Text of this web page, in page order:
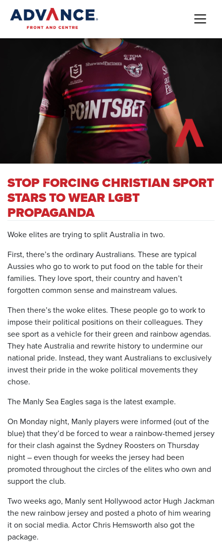
STOP FORCING CHRISTIAN SPORT
STARS TO WEAR LGBT
PROPAGANDA
Woke elites are trying to split Australia in two.
First, there’s the ordinary Australians. These are typical
Aussies who go to work to put food on the table for their
families. They love sport, their country and haven’t
forgotten common sense and mainstream values.
Then there’s the woke elites. These people go to work to
impose their political positions on their colleagues. They
see sport as a vehicle for their green and rainbow agendas.
They hate Australia and rewrite history to undermine our
national pride. Instead, they want Australians to exclusively
invest their pride in the woke political movements they
chose.
The Manly Sea Eagles saga is the latest example.
On Monday night, Manly players were informed (out of the
blue) that they’d be forced to wear a rainbow-themed jersey
for their clash against the Sydney Roosters on Thursday
night – even though for weeks the jersey had been
promoted throughout the circles of the elites who own and
support the club.
Two weeks ago, Manly sent Hollywood actor Hugh Jackman
the new rainbow jersey and posted a photo of him wearing
it on social media. Actor Chris Hemsworth also got the
package.